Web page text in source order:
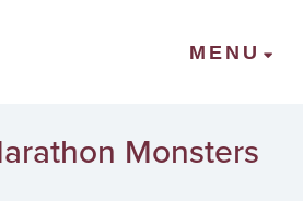
Schools
MENU
Monsters